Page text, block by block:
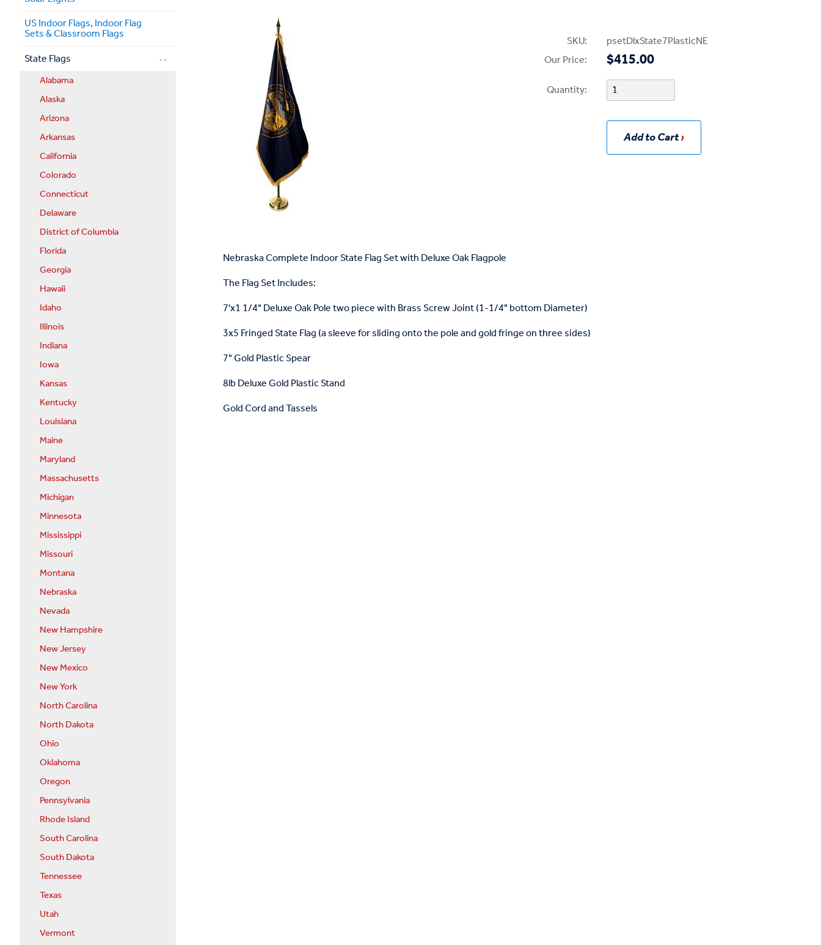
SKU:
psetDlxState7PlasticNE
Our Price:
$415.00
Quantity:
Add to Cart
Nebraska Complete Indoor State Flag Set with Deluxe Oak Flagpole
The Flag Set Includes:
7'x1 1/4" Deluxe Oak Pole two piece with Brass Screw Joint (1-1/4" bottom Diameter)
3x5 Fringed State Flag (a sleeve for sliding onto the pole and gold fringe on three sides)
7" Gold Plastic Spear
8lb Deluxe Gold Plastic Stand
Gold Cord and Tassels
US Indoor Flags, Indoor Flag
Sets & Classroom Flags
State Flags
Alabama
Alaska
Arizona
Arkansas
California
Colorado
Connecticut
Delaware
District of Columbia
Florida
Georgia
Hawaii
Idaho
Illinois
Indiana
Iowa
Kansas
Kentucky
Louisiana
Maine
Maryland
Massachusetts
Michigan
Minnesota
Mississippi
Missouri
Montana
Nebraska
Nevada
New Hampshire
New Jersey
New Mexico
New York
North Carolina
North Dakota
Ohio
Oklahoma
Oregon
Pennsylvania
Rhode Island
South Carolina
South Dakota
Tennessee
Texas
Utah
Vermont